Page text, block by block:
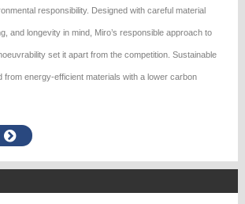
responsibility. Designed with careful material
and longevity in mind, Miro’s responsible approach to
set it apart from the competition. Sustainable
from energy-efficient materials with a lower carbon